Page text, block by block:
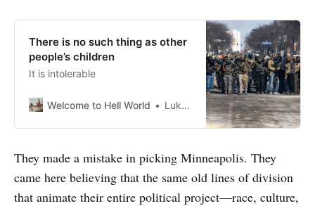
There is no such thing as other
people’s children
It is intolerable
Welcome to Hell World Luke O’Neil
They made a mistake in picking Minneapolis. They
came here believing that the same old lines of division
that animate their entire political project—race, culture,